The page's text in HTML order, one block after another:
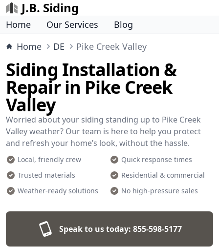
J.B. Siding
Home Our Services
Blog
Home
DE Pike Creek Valley
Siding Installation &
Repair in Pike Creek
Valley
Worried about your siding standing up to Pike Creek
Valley weather? Our team is here to help you protect
and refresh your home’s look, without the hassle.
Local, friendly crew
Quick response times
Trusted materials
Residential & commercial
Weather-ready solutions
No high-pressure sales
Speak to us today: 855-598-5177